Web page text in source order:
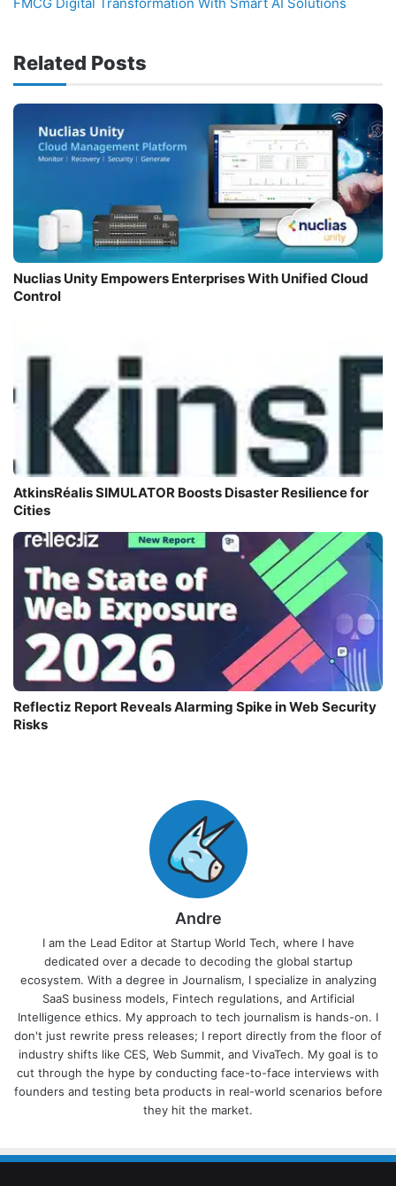
Related Posts
Nuclias Unity Empowers Enterprises With Unified Cloud
Control
AtkinsRéalis SIMULATOR Boosts Disaster Resilience for
Cities
Reflectiz Report Reveals Alarming Spike in Web Security
Risks
Andre
I am the Lead Editor at Startup World Tech, where I have
dedicated over a decade to decoding the global startup
ecosystem. With a degree in Journalism, I specialize in analyzing
SaaS business models, Fintech regulations, and Artificial
Intelligence ethics. My approach to tech journalism is hands-on. I
don't just rewrite press releases; I report directly from the floor of
industry shifts like CES, Web Summit, and VivaTech. My goal is to
cut through the hype by conducting face-to-face interviews with
founders and testing beta products in real-world scenarios before
they hit the market.